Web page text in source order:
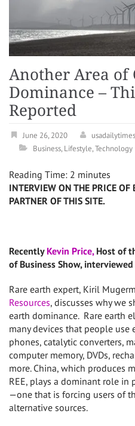
Another Area of
Dominance –
Reported
June 26, 2020
Business,Lifestyle,Technology
Reading Time: 2 minutes
INTERVIEW ON THE PRICE OF
PARTNER OF THIS SITE.
Recently Kevin Price,Host of
of Business Show,
Rare earth expert, Kiril
Resources, discusses why we
earth dominance. Rare earth
many devices that people
phones, catalytic converters,
computer memory, DVDs,
more. China, which produces
REE, plays a dominant role in
—one that is forcing users of
alternative sources.